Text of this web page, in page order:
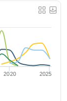
2020 2025